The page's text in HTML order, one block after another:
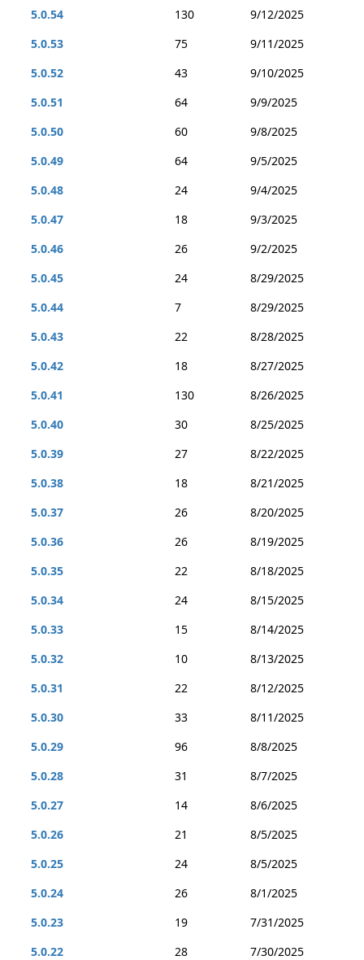
5.0.54
130
9/12/2025
5.0.53
75
9/11/2025
5.0.52
43
9/10/2025
5.0.51
64
9/9/2025
5.0.50
60
9/8/2025
5.0.49
64
9/5/2025
5.0.48
24
9/4/2025
5.0.47
18
9/3/2025
5.0.46
26
9/2/2025
5.0.45
24
8/29/2025
5.0.44
7
8/29/2025
5.0.43
22
8/28/2025
5.0.42
18
8/27/2025
5.0.41
130
8/26/2025
5.0.40
30
8/25/2025
5.0.39
27
8/22/2025
5.0.38
18
8/21/2025
5.0.37
26
8/20/2025
5.0.36
26
8/19/2025
5.0.35
22
8/18/2025
5.0.34
24
8/15/2025
5.0.33
15
8/14/2025
5.0.32
10
8/13/2025
5.0.31
22
8/12/2025
5.0.30
33
8/11/2025
5.0.29
96
8/8/2025
5.0.28
31
8/7/2025
5.0.27
14
8/6/2025
5.0.26
21
8/5/2025
5.0.25
24
8/5/2025
5.0.24
26
8/1/2025
5.0.23
19
7/31/2025
5.0.22
28
7/30/2025